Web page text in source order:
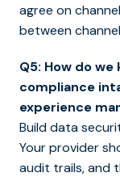
agree on
between
Q5: How do
compliance
experience
Build data
Your provider
audit trails, and